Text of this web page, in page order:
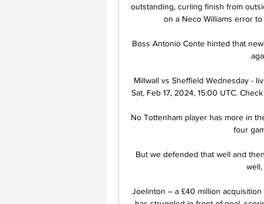
outstanding, curling finish from
on a Neco Williams error
Boss Antonio Conte hinted that
Millwall vs Sheffield Wednesday -
Sat, Feb 17, 2024, 15:00 UTC.
No Tottenham player has more in
four
But we defended that well and
Joelinton – a £40 million